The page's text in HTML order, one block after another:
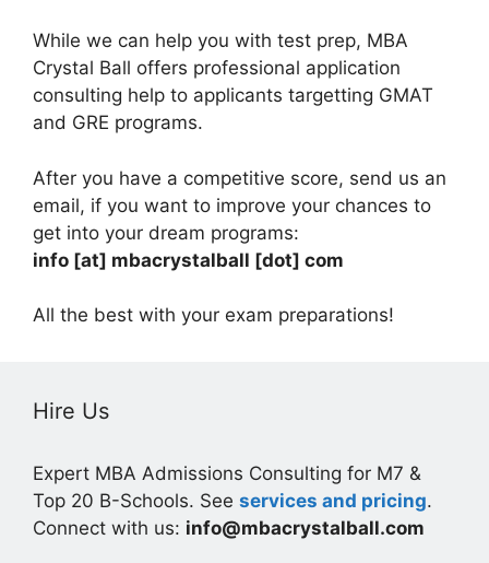
While we can help you with test prep, MBA
Crystal Ball offers professional application
consulting help to applicants targetting GMAT
and GRE programs.
After you have a competitive score, send us an
email, if you want to improve your chances to
get into your dream programs:
info [at] mbacrystalball [dot] com
All the best with your exam preparations!
Hire Us
Expert MBA Admissions Consulting for M7 &
Top 20 B-Schools. See services and pricing.
Connect with us: info@mbacrystalball.com